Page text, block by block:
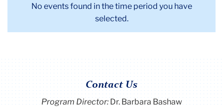
No events found in the time period you have
selected.
Contact Us
Program Director:Dr. Barbara Bashaw